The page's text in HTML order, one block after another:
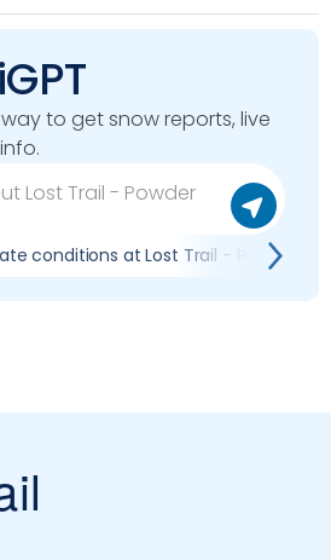
to get snow reports, live
conditions at Lost Trail - Powder